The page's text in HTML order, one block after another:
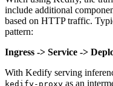
include additional
based on HTTP traffic.
pattern:
Ingress -> Service ->
With Kedify serving
kedify-proxy as an